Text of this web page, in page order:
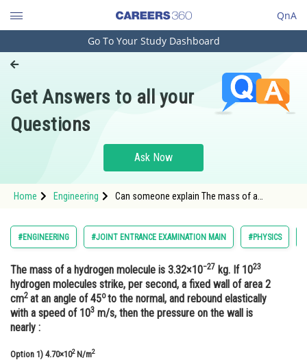
QnA
Engineering and Architecture
Pharmacy
Hospitality and Tourism
Study Abroad
Arts, Commerce & Sciences
Administration
Learn
Online Courses and Certifications
Medicine and Allied Sciences
Go To Your Study Dashboard
Get Answers to all your
Questions
Ask Now
Home Engineering
Can someone explain The mass of a
fixed wall of area 2 cm2 at an angle of 45o to
the normal, and rebound elastically with a
speed of 103 m/s, then the pr
#ENGINEERING #JOINT ENTRANCE EXAMINATION MAIN #PHYSICS
The mass of a hydrogen molecule is 3.32×10−27 kg. If 1023
hydrogen molecules strike, per second, a fixed wall of area 2
cm2 at an angle of 45oto the normal, and rebound elastically
with a speed of 103 m/s, then the pressure on the wall is
nearly :
Option 1) 4.70×102 N/m2